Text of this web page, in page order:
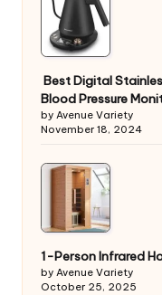
Best Digital
Blood Pressure
by Avenue Variety
November 18, 2024
1-Person Infrared
by Avenue Variety
October 25, 2025